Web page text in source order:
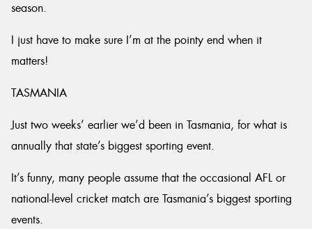
season.
I just have to make sure I’m at the pointy end when it
matters!
TASMANIA
Just two weeks’ earlier we’d been in Tasmania, for what is
annually that state’s biggest sporting event.
It’s funny, many people assume that the occasional AFL or
national-level cricket match are Tasmania’s biggest sporting
events.